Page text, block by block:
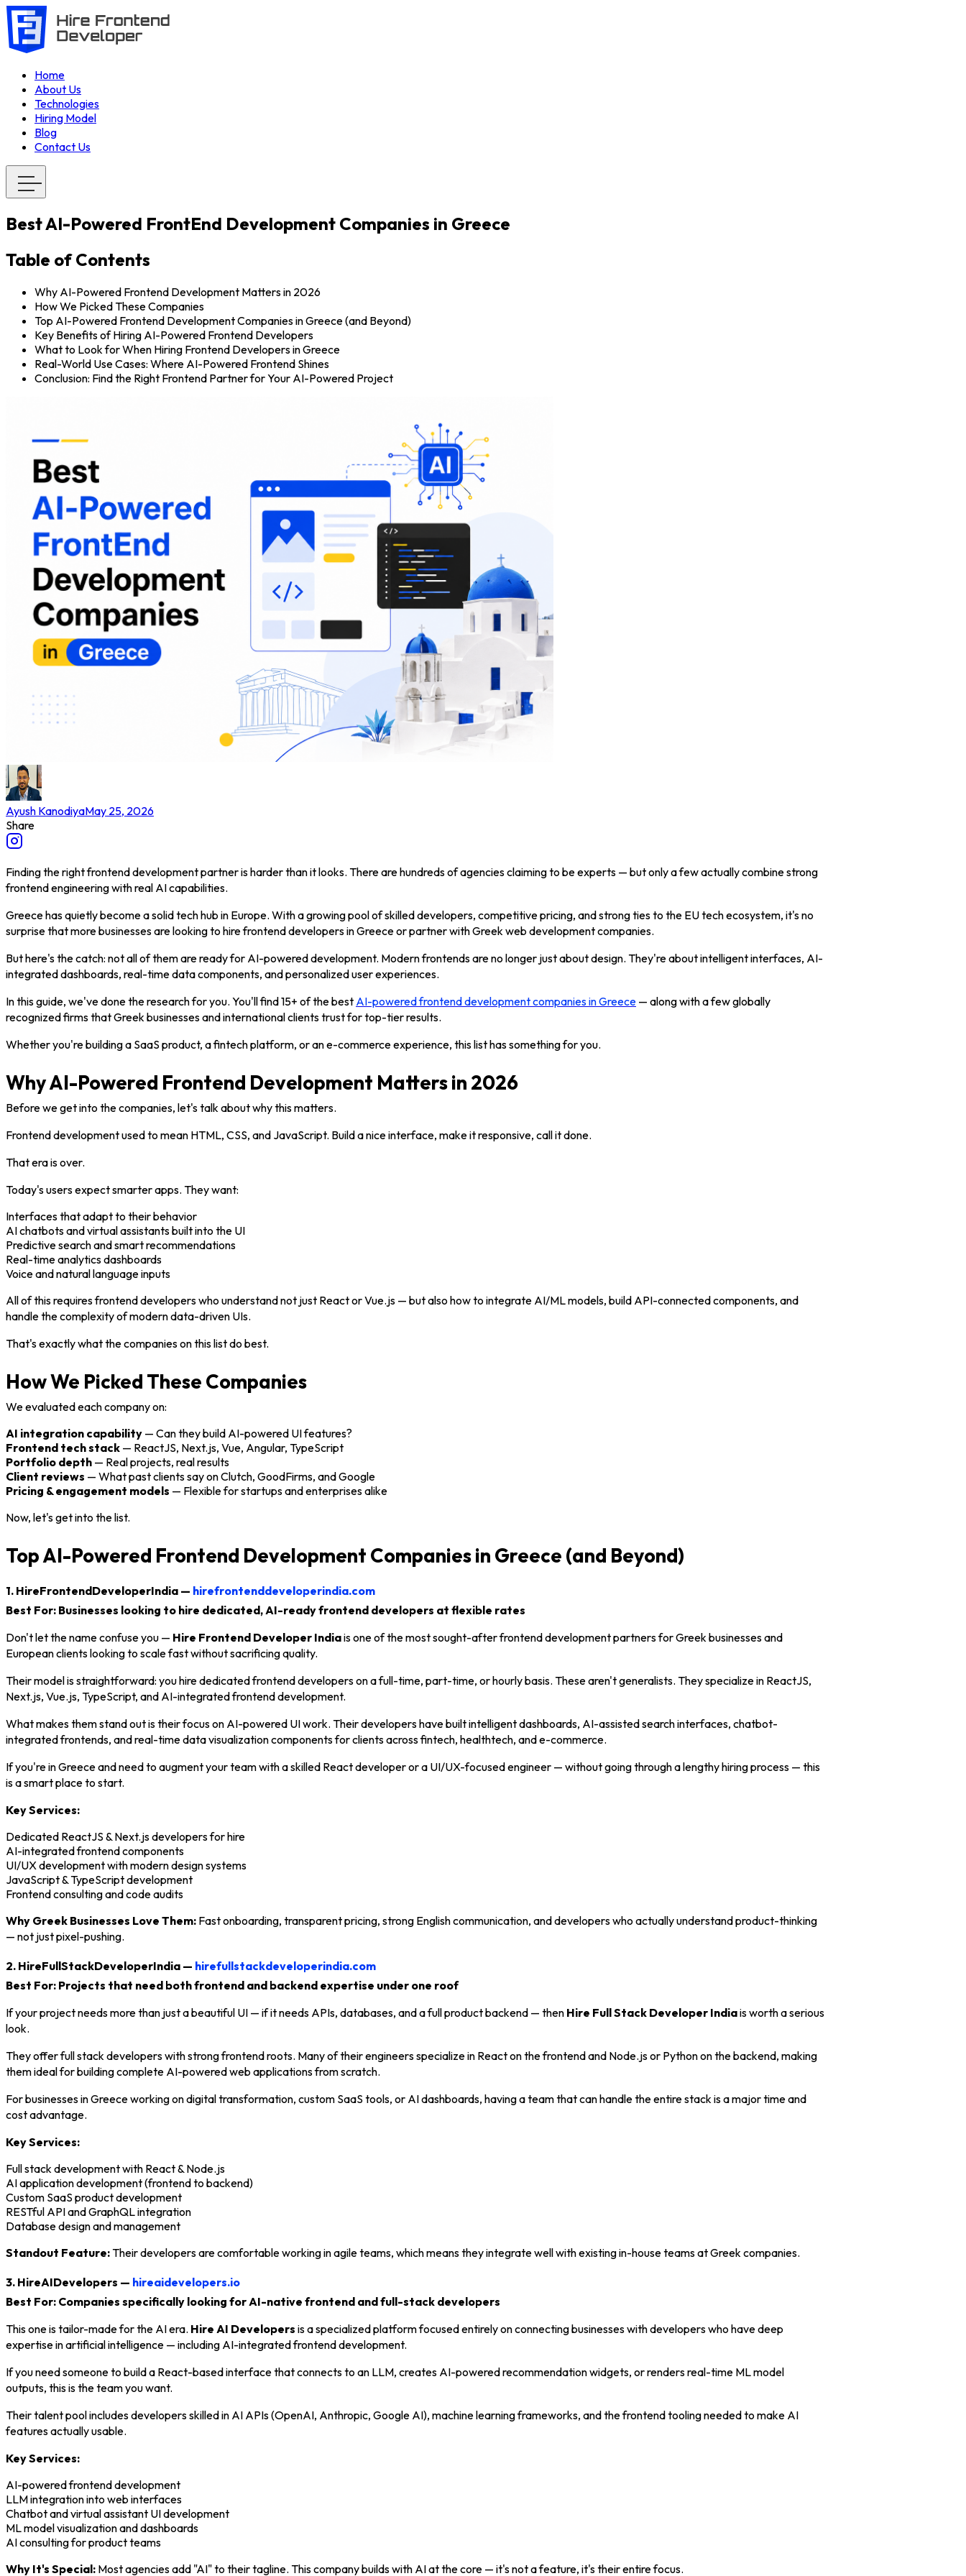
Home
About Us
Technologies
Hiring Model
Blog
Contact Us
Best AI-Powered FrontEnd Development Companies in Greece
Table of Contents
Why AI-Powered Frontend Development Matters in 2026
How We Picked These Companies
Top AI-Powered Frontend Development Companies in Greece (and Beyond)
Key Benefits of Hiring AI-Powered Frontend Developers
What to Look for When Hiring Frontend Developers in Greece
Real-World Use Cases: Where AI-Powered Frontend Shines
Conclusion: Find the Right Frontend Partner for Your AI-Powered Project
Ayush KanodiyaMay 25, 2026
Share
Finding the right frontend development partner is harder than it looks. There are hundreds of agencies claiming to be experts — but only a few actually combine strong
frontend engineering with real AI capabilities.
Greece has quietly become a solid tech hub in Europe. With a growing pool of skilled developers, competitive pricing, and strong ties to the EU tech ecosystem, it's no
surprise that more businesses are looking to hire frontend developers in Greece or partner with Greek web development companies.
But here's the catch: not all of them are ready for AI-powered development. Modern frontends are no longer just about design. They're about intelligent interfaces, AI-
integrated dashboards, real-time data components, and personalized user experiences.
In this guide, we've done the research for you. You'll find 15+ of the best AI-powered frontend development companies in Greece — along with a few globally
recognized firms that Greek businesses and international clients trust for top-tier results.
Whether you're building a SaaS product, a fintech platform, or an e-commerce experience, this list has something for you.
Why AI-Powered Frontend Development Matters in 2026
Before we get into the companies, let's talk about why this matters.
Frontend development used to mean HTML, CSS, and JavaScript. Build a nice interface, make it responsive, call it done.
That era is over.
Today's users expect smarter apps. They want:
Interfaces that adapt to their behavior
AI chatbots and virtual assistants built into the UI
Predictive search and smart recommendations
Real-time analytics dashboards
Voice and natural language inputs
All of this requires frontend developers who understand not just React or Vue.js — but also how to integrate AI/ML models, build API-connected components, and
handle the complexity of modern data-driven UIs.
That's exactly what the companies on this list do best.
How We Picked These Companies
We evaluated each company on:
AI integration capability — Can they build AI-powered UI features?
Frontend tech stack — ReactJS, Next.js, Vue, Angular, TypeScript
Portfolio depth — Real projects, real results
Client reviews — What past clients say on Clutch, GoodFirms, and Google
Pricing & engagement models — Flexible for startups and enterprises alike
Now, let's get into the list.
Top AI-Powered Frontend Development Companies in Greece (and Beyond)
1. HireFrontendDeveloperIndia — hirefrontenddeveloperindia.com
Best For: Businesses looking to hire dedicated, AI-ready frontend developers at flexible rates
Don't let the name confuse you — Hire Frontend Developer Indiais one of the most sought-after frontend development partners for Greek businesses and
European clients looking to scale fast without sacrificing quality.
Their model is straightforward: you hire dedicated frontend developers on a full-time, part-time, or hourly basis. These aren't generalists. They specialize in ReactJS,
Next.js, Vue.js, TypeScript, and AI-integrated frontend development.
What makes them stand out is their focus on AI-powered UI work. Their developers have built intelligent dashboards, AI-assisted search interfaces, chatbot-
integrated frontends, and real-time data visualization components for clients across fintech, healthtech, and e-commerce.
If you're in Greece and need to augment your team with a skilled React developer or a UI/UX-focused engineer — without going through a lengthy hiring process — this
is a smart place to start.
Key Services:
Dedicated ReactJS & Next.js developers for hire
AI-integrated frontend components
UI/UX development with modern design systems
JavaScript & TypeScript development
Frontend consulting and code audits
Why Greek Businesses Love Them: Fast onboarding, transparent pricing, strong English communication, and developers who actually understand product-thinking
— not just pixel-pushing.
2. HireFullStackDeveloperIndia — hirefullstackdeveloperindia.com
Best For: Projects that need both frontend and backend expertise under one roof
If your project needs more than just a beautiful UI — if it needs APIs, databases, and a full product backend — then Hire Full Stack Developer Indiais worth a serious
look.
They offer full stack developers with strong frontend roots. Many of their engineers specialize in React on the frontend and Node.js or Python on the backend, making
them ideal for building complete AI-powered web applications from scratch.
For businesses in Greece working on digital transformation, custom SaaS tools, or AI dashboards, having a team that can handle the entire stack is a major time and
cost advantage.
Key Services:
Full stack development with React & Node.js
AI application development (frontend to backend)
Custom SaaS product development
RESTful API and GraphQL integration
Database design and management
Standout Feature:Their developers are comfortable working in agile teams, which means they integrate well with existing in-house teams at Greek companies.
3. HireAIDevelopers — hireaidevelopers.io
Best For: Companies specifically looking for AI-native frontend and full-stack developers
This one is tailor-made for the AI era. Hire AI Developers is a specialized platform focused entirely on connecting businesses with developers who have deep
expertise in artificial intelligence — including AI-integrated frontend development.
If you need someone to build a React-based interface that connects to an LLM, creates AI-powered recommendation widgets, or renders real-time ML model
outputs, this is the team you want.
Their talent pool includes developers skilled in AI APIs (OpenAI, Anthropic, Google AI), machine learning frameworks, and the frontend tooling needed to make AI
features actually usable.
Key Services:
AI-powered frontend development
LLM integration into web interfaces
Chatbot and virtual assistant UI development
ML model visualization and dashboards
AI consulting for product teams
Why It's Special: Most agencies add "AI" to their tagline. This company builds with AI at the core — it's not a feature, it's their entire focus.